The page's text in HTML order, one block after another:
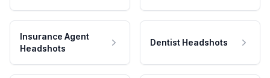
Insurance Agent
Headshots
Dentist Headshots